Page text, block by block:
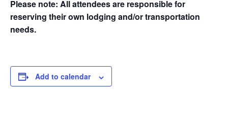
Please note: All attendees are responsible for
reserving their own lodging and/or transportation
needs.
Add to calendar